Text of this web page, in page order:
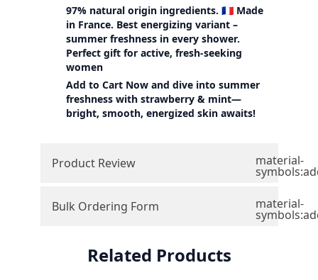
97% natural origin ingredients. 🇫🇷 Made
in France. Best energizing variant –
summer freshness in every shower.
Perfect gift for active, fresh-seeking
women
Add to Cart Now and dive into summer
freshness with strawberry & mint—
bright, smooth, energized skin awaits!
Product Review material-
Bulk Ordering Form material-
Related Products